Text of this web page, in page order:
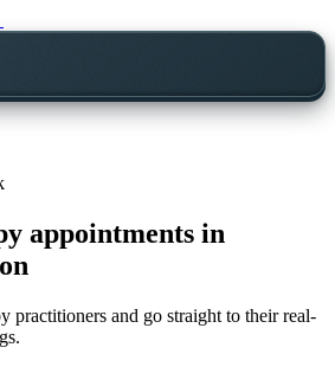
appointments in
practitioners and go straight to their real-